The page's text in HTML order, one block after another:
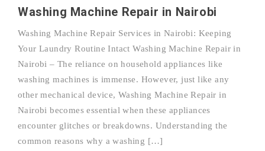
Washing Machine Repair in Nairobi
Washing Machine Repair Services in Nairobi: Keeping
Your Laundry Routine Intact Washing Machine Repair in
Nairobi – The reliance on household appliances like
washing machines is immense. However, just like any
other mechanical device, Washing Machine Repair in
Nairobi becomes essential when these appliances
encounter glitches or breakdowns. Understanding the
common reasons why a washing […]